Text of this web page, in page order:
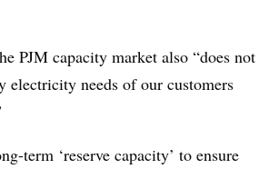
PJM capacity market also “does not
electricity needs of our customers
term ‘reserve capacity’ to ensure